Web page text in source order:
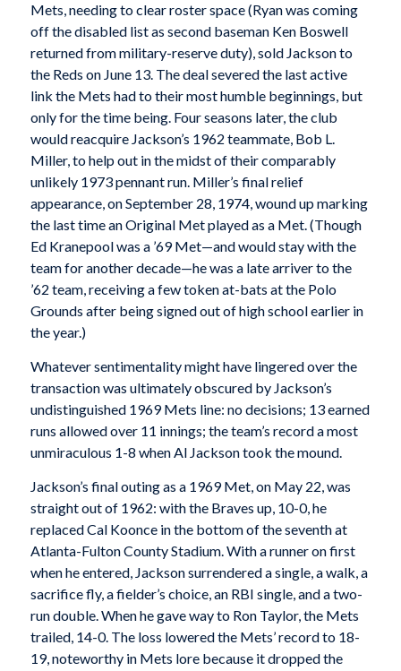
Mets, needing to clear roster space (Ryan was coming
off the disabled list as second baseman Ken Boswell
returned from military-reserve duty), sold Jackson to
the Reds on June 13. The deal severed the last active
link the Mets had to their most humble beginnings, but
only for the time being. Four seasons later, the club
would reacquire Jackson’s 1962 teammate, Bob L.
Miller, to help out in the midst of their comparably
unlikely 1973 pennant run. Miller’s final relief
appearance, on September 28, 1974, wound up marking
the last time an Original Met played as a Met. (Though
Ed Kranepool was a ’69 Met—and would stay with the
team for another decade—he was a late arriver to the
’62 team, receiving a few token at-bats at the Polo
Grounds after being signed out of high school earlier in
the year.)
Whatever sentimentality might have lingered over the
transaction was ultimately obscured by Jackson’s
undistinguished 1969 Mets line: no decisions; 13 earned
runs allowed over 11 innings; the team’s record a most
unmiraculous 1-8 when Al Jackson took the mound.
Jackson’s final outing as a 1969 Met, on May 22, was
straight out of 1962: with the Braves up, 10-0, he
replaced Cal Koonce in the bottom of the seventh at
Atlanta-Fulton County Stadium. With a runner on first
when he entered, Jackson surrendered a single, a walk, a
sacrifice fly, a fielder’s choice, an RBI single, and a two-
run double. When he gave way to Ron Taylor, the Mets
trailed, 14-0. The loss lowered the Mets’ record to 18-
19, noteworthy in Mets lore because it dropped the